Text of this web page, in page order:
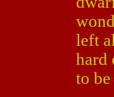
left
hard
to